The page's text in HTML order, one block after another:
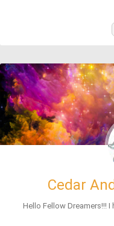
Cedar
Hello Fellow Dreamers!!! I